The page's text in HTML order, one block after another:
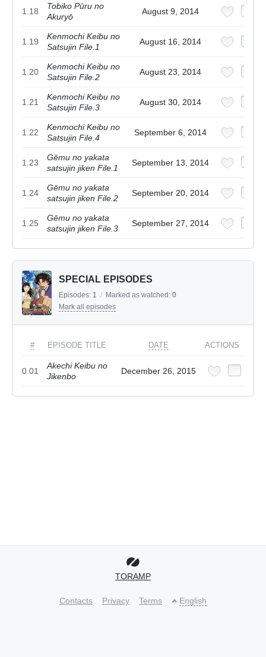
1.18
Tobiko Pūru no
Akuryō
August 9, 2014
1.19
Kenmochi Keibu no
Satsujin File.1
August 16, 2014
1.20
Kenmochi Keibu no
Satsujin File.2
August 23, 2014
1.21
Kenmochi Keibu no
Satsujin File.3
August 30, 2014
1.22
Kenmochi Keibu no
Satsujin File.4
September 6, 2014
1.23
Gēmu no yakata
satsujin jiken File.1
September 13, 2014
1.24
Gēmu no yakata
satsujin jiken File.2
September 20, 2014
1.25
Gēmu no yakata
satsujin jiken File.3
September 27, 2014
SPECIAL EPISODES
Episodes: 1 / Marked as watched: 0
Mark all episodes
# EPISODE TITLE DATE ACTIONS
0.01
Akechi Keibu no
Jikenbo
December 26, 2015
TORAMP
Contacts Privacy Terms English